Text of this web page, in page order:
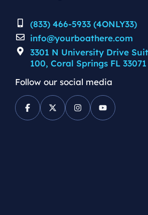
(833) 466-5933 (4ONLY33)
info@yourboathere.com
3301 N University Drive
100, Coral Springs FL 33071
Follow our social media